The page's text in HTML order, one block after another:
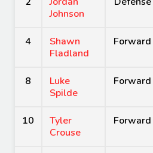
Johnson
4
Shawn
Fladland
Forward
8
Luke
Spilde
Forward
10
Tyler
Crouse
Forward